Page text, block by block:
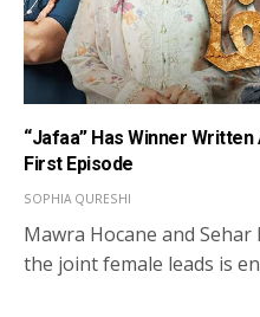
“Jafaa” Has Winner
First Episode
SOPHIA QURESHI
Mawra Hocane and
the joint female leads is